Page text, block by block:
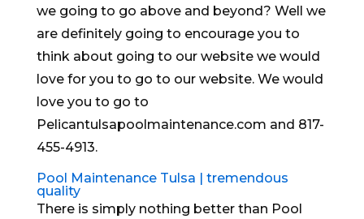
we going to go above and beyond? Well we
are definitely going to encourage you to
think about going to our website we would
love for you to go to our website. We would
love you to go to
Pelicantulsapoolmaintenance.com and 817-
455-4913.
Pool Maintenance Tulsa | tremendous
quality
There is simply nothing better than Pool